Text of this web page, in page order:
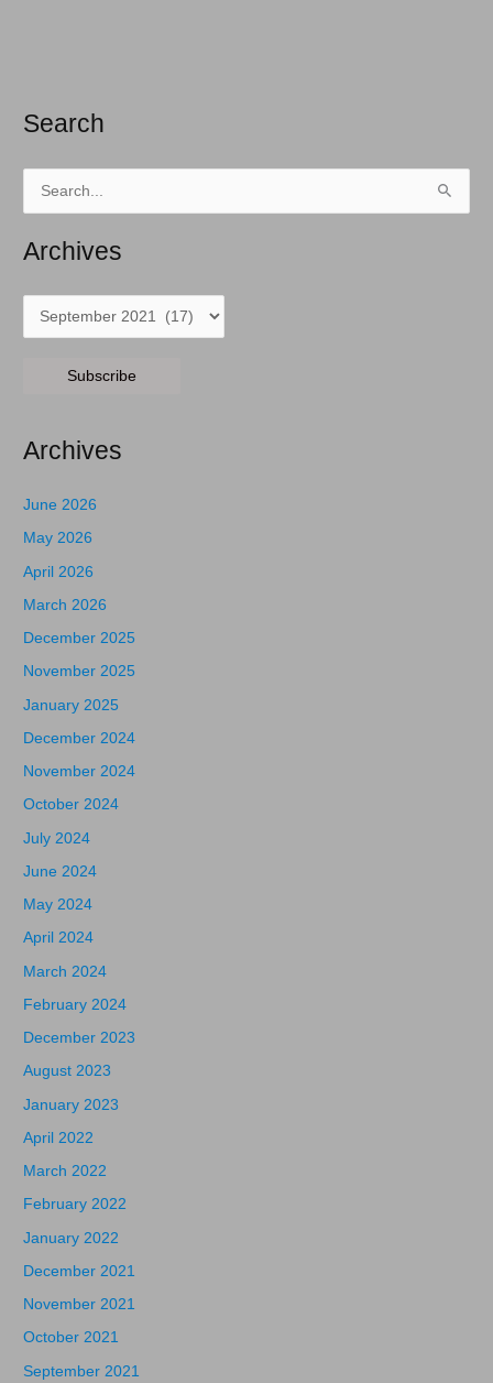
Search
Search
for:
Archives
Archives
Subscribe
Archives
June 2026
May 2026
April 2026
March 2026
December 2025
November 2025
January 2025
December 2024
November 2024
October 2024
July 2024
June 2024
May 2024
April 2024
March 2024
February 2024
December 2023
August 2023
January 2023
April 2022
March 2022
February 2022
January 2022
December 2021
November 2021
October 2021
September 2021